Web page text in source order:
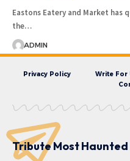
Eastons Eatery and Market
the…
ADMIN
Privacy Policy Write For
Tribute Most Haunted